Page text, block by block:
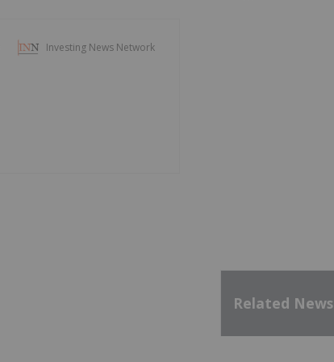
Investing News Network
Related News